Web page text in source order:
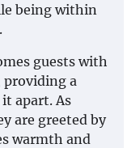
being within
guests with
providing a
apart. As
are greeted by
warmth and